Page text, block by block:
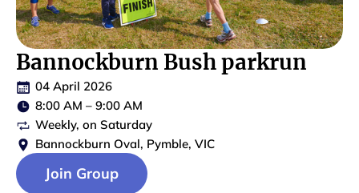
Bannockburn Bush parkrun
04 April 2026
8:00 AM –9:00 AM
Weekly, onSaturday
Bannockburn Oval, Pymble, VIC
Join Group